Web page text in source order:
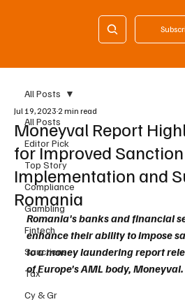
All Posts
Editor Pick
Top Story
Compliance
Gambling
Fintech
Sanctions
Tax
Cy & Gr
All Posts
Moneyval Report
for Improved Sanction
Implementation and
Romania
Jul 19, 2023 2 min read
Romania's banks and financial
enhance their ability to impose
to a money laundering report
of Europe's AML body, Moneyval.